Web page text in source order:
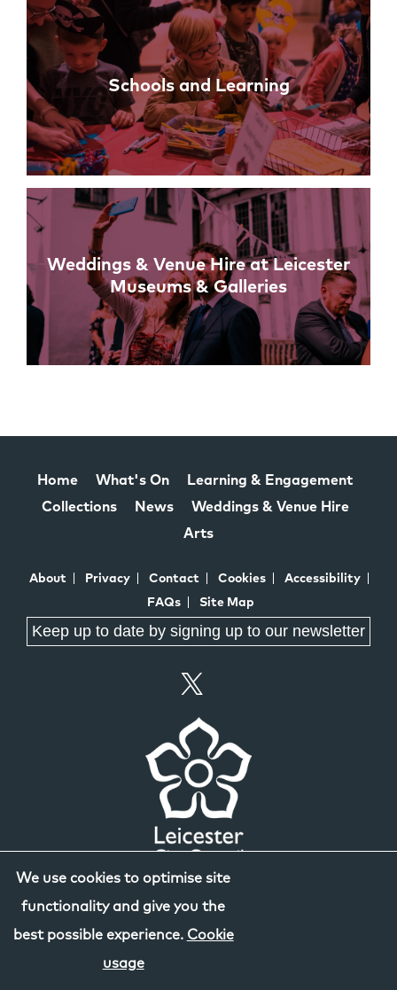
Schools and Learning
Weddings & Venue Hire at Leicester
Museums & Galleries
We use cookies to optimise site
functionality and give you the
best possible experience. Cookie
usage
Home What's On
Learning & Engagement
Collections
News
Weddings & Venue Hire
Arts
About Privacy Contact Cookies
Accessibility
FAQs
Site Map
Keep up to date by signing up to our newsletter